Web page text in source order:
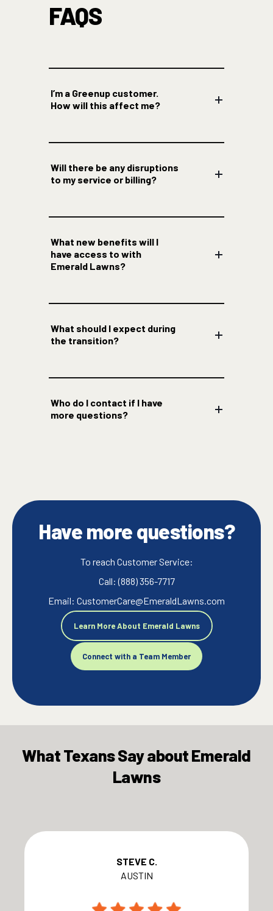
FAQS
I’m a Greenup customer.
How will this affect me?
Will there be any disruptions
to my service or billing?
What new benefits will I
have access to with
Emerald Lawns?
What should I expect during
the transition?
Who do I contact if I have
more questions?
Have more questions?
To reach Customer Service:
Call: (888) 356-7717
Email: CustomerCare@EmeraldLawns.com
Learn More About Emerald Lawns
Connect with a Team Member
What Texans Say about Emerald
Lawns
STEVE C.
AUSTIN